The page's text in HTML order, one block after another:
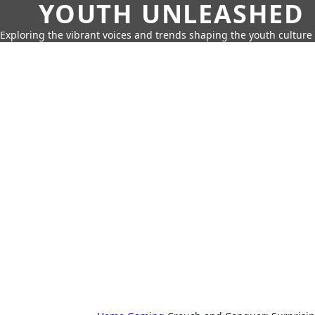
YOUTH UNLEASHED
Exploring the vibrant voices and trends shaping the youth culture